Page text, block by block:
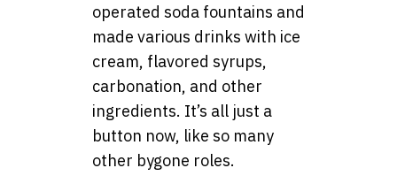
operated soda fountains and
made various drinks with ice
cream, flavored syrups,
carbonation, and other
ingredients. It’s all just a
button now, like so many
other bygone roles.